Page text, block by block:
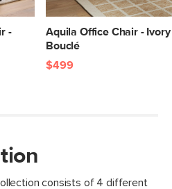
-
Aquila Office Chair - Ivory
Bouclé
$499
consists of 4 different